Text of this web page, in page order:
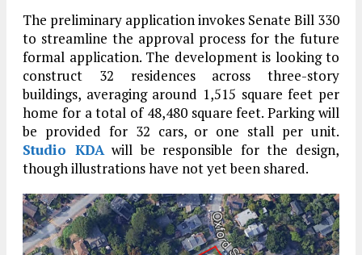
The preliminary application invokes Senate Bill 330
to streamline the approval process for the future
formal application. The development is looking to
construct 32 residences across three-story
buildings, averaging around 1,515 square feet per
home for a total of 48,480 square feet. Parking will
be provided for 32 cars, or one stall per unit.
Studio KDA will be responsible for the design,
though illustrations have not yet been shared.